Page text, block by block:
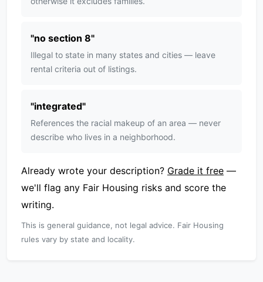
"no section 8"
Illegal to state in many states and cities — leave
rental criteria out of listings.
"integrated"
References the racial makeup of an area — never
describe who lives in a neighborhood.
Already wrote your description? Grade it free —
we'll flag any Fair Housing risks and score the
writing.
This is general guidance, not legal advice. Fair Housing
rules vary by state and locality.